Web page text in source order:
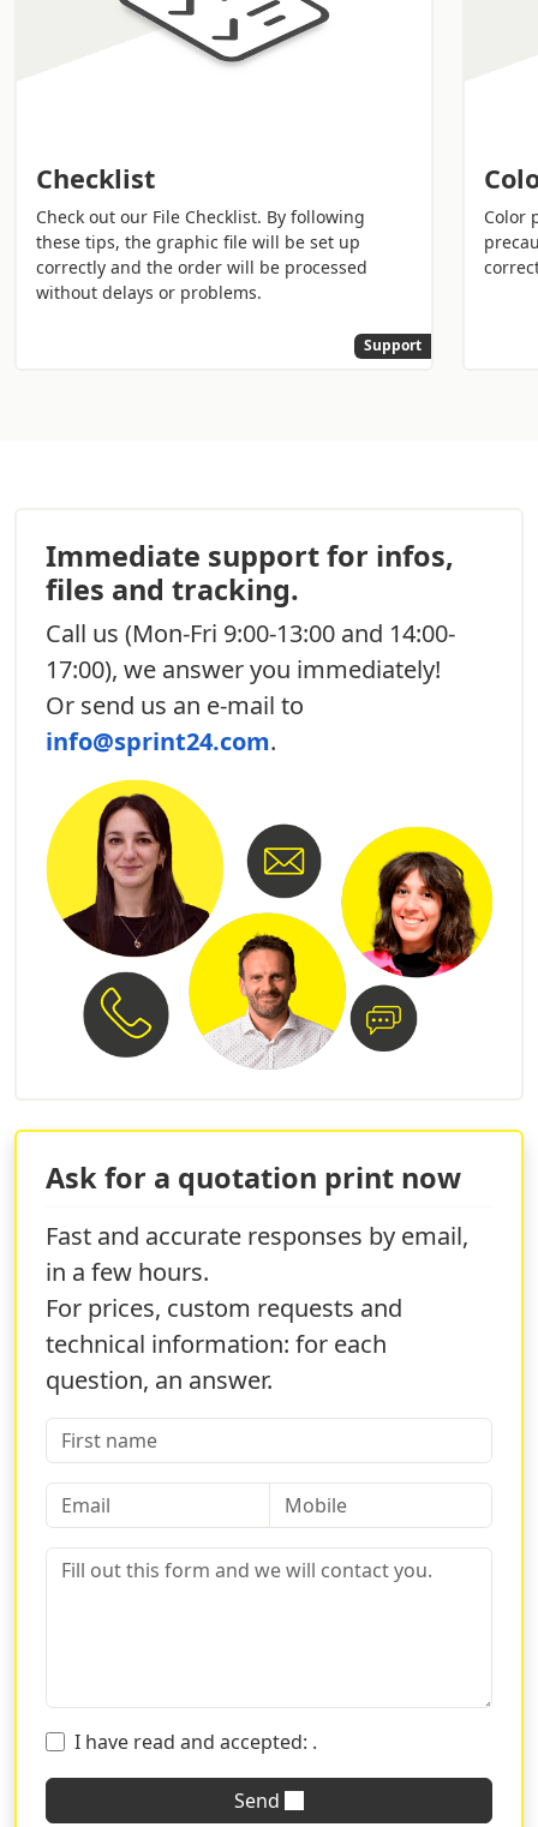
you the best assistance.
Checklist
Check out our File Checklist. By following
these tips, the graphic file will be set up
correctly and the order will be processed
without delays or problems.
Support
Color
Immediate support for infos,
files and tracking.
Call us (Mon-Fri 9:00-13:00 and 14:00-
17:00), we answer you immediately!
Or send us an e-mail to
info@sprint24.com.
Ask for a quotation print now
Fast and accurate responses by email,
in a few hours.
For prices, custom requests and
technical information: for each
question, an answer.
I have read and accepted: .
Send